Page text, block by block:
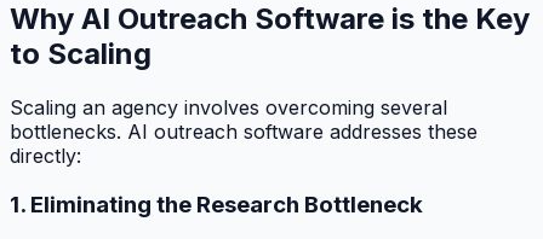
Why AI Outreach Software is the Key
to Scaling
Scaling an agency involves overcoming several
bottlenecks. AI outreach software addresses these
directly:
1. Eliminating the Research Bottleneck